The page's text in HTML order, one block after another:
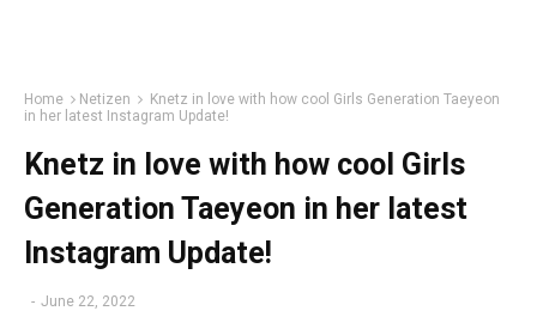
Home Netizen
Knetz in love with how cool Girls Generation Taeyeon
in her latest Instagram Update!
Knetz in love with how cool Girls
Generation Taeyeon in her latest
Instagram Update!
- June 22, 2022